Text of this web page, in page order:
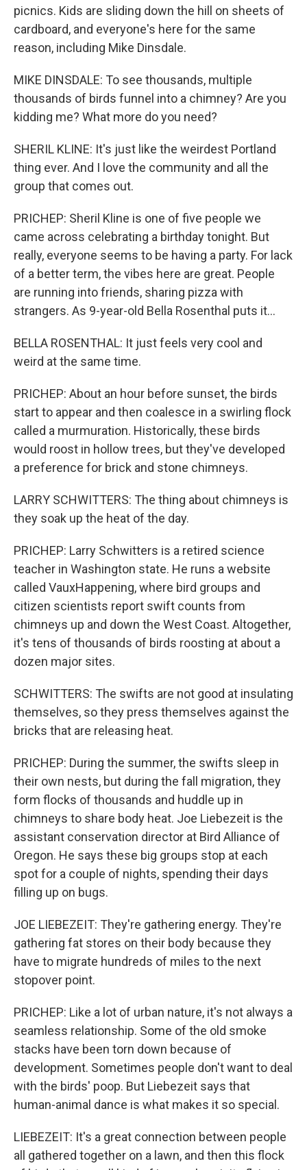
picnics. Kids are sliding down the hill on sheets of
cardboard, and everyone's here for the same
reason, including Mike Dinsdale.
MIKE DINSDALE: To see thousands, multiple
thousands of birds funnel into a chimney? Are you
kidding me? What more do you need?
SHERIL KLINE: It's just like the weirdest Portland
thing ever. And I love the community and all the
group that comes out.
PRICHEP: Sheril Kline is one of five people we
came across celebrating a birthday tonight. But
really, everyone seems to be having a party. For lack
of a better term, the vibes here are great. People
are running into friends, sharing pizza with
strangers. As 9-year-old Bella Rosenthal puts it...
BELLA ROSENTHAL: It just feels very cool and
weird at the same time.
PRICHEP: About an hour before sunset, the birds
start to appear and then coalesce in a swirling flock
called a murmuration. Historically, these birds
would roost in hollow trees, but they've developed
a preference for brick and stone chimneys.
LARRY SCHWITTERS: The thing about chimneys is
they soak up the heat of the day.
PRICHEP: Larry Schwitters is a retired science
teacher in Washington state. He runs a website
called VauxHappening, where bird groups and
citizen scientists report swift counts from
chimneys up and down the West Coast. Altogether,
it's tens of thousands of birds roosting at about a
dozen major sites.
SCHWITTERS: The swifts are not good at insulating
themselves, so they press themselves against the
bricks that are releasing heat.
PRICHEP: During the summer, the swifts sleep in
their own nests, but during the fall migration, they
form flocks of thousands and huddle up in
chimneys to share body heat. Joe Liebezeit is the
assistant conservation director at Bird Alliance of
Oregon. He says these big groups stop at each
spot for a couple of nights, spending their days
filling up on bugs.
JOE LIEBEZEIT: They're gathering energy. They're
gathering fat stores on their body because they
have to migrate hundreds of miles to the next
stopover point.
PRICHEP: Like a lot of urban nature, it's not always a
seamless relationship. Some of the old smoke
stacks have been torn down because of
development. Sometimes people don't want to deal
with the birds' poop. But Liebezeit says that
human-animal dance is what makes it so special.
LIEBEZEIT: It's a great connection between people
all gathered together on a lawn, and then this flock